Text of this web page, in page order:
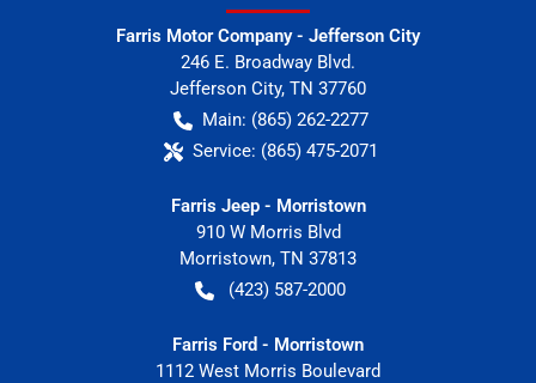
Farris Motor Company - Jefferson City
246 E. Broadway Blvd.
Jefferson City, TN 37760
Main: (865) 262-2277
Service: (865) 475-2071
Farris Jeep - Morristown
910 W Morris Blvd
Morristown, TN 37813
(423) 587-2000
Farris Ford - Morristown
1112 West Morris Boulevard